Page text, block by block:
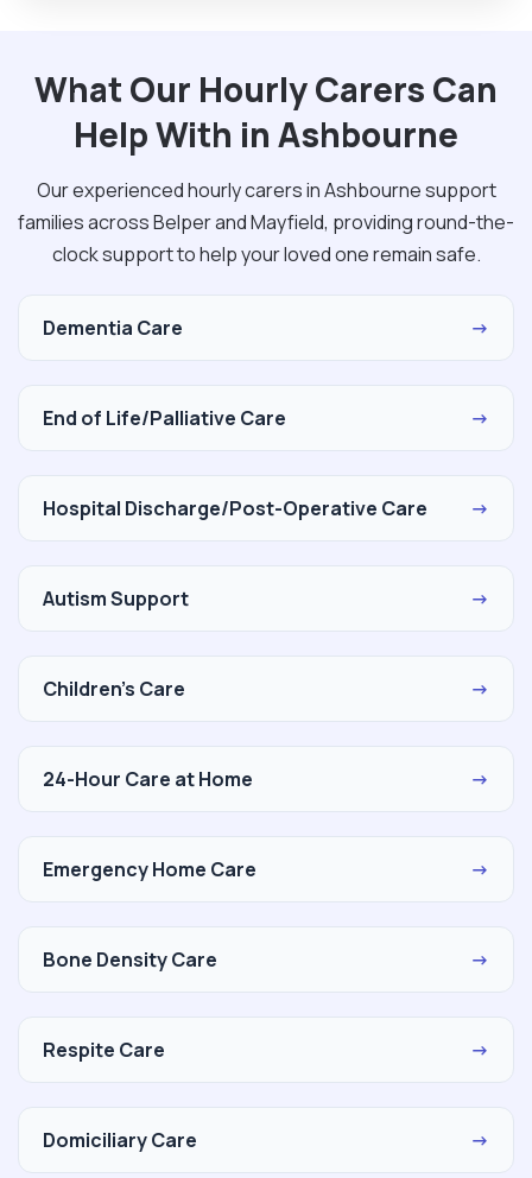
What Our Hourly Carers Can
Help With in Ashbourne
Our experienced hourly carers in Ashbourne support
families across Belper and Mayfield, providing round-the-
clock support to help your loved one remain safe.
Dementia Care →
End of Life/Palliative Care →
Hospital Discharge/Post-Operative Care →
Autism Support →
Children's Care →
24-Hour Care at Home →
Emergency Home Care →
Bone Density Care →
Respite Care →
Domiciliary Care →